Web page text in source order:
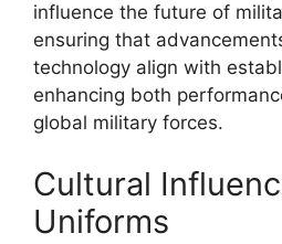
influence the future of
ensuring that
technology align with
enhancing both
global military forces.
Cultural
Uniforms